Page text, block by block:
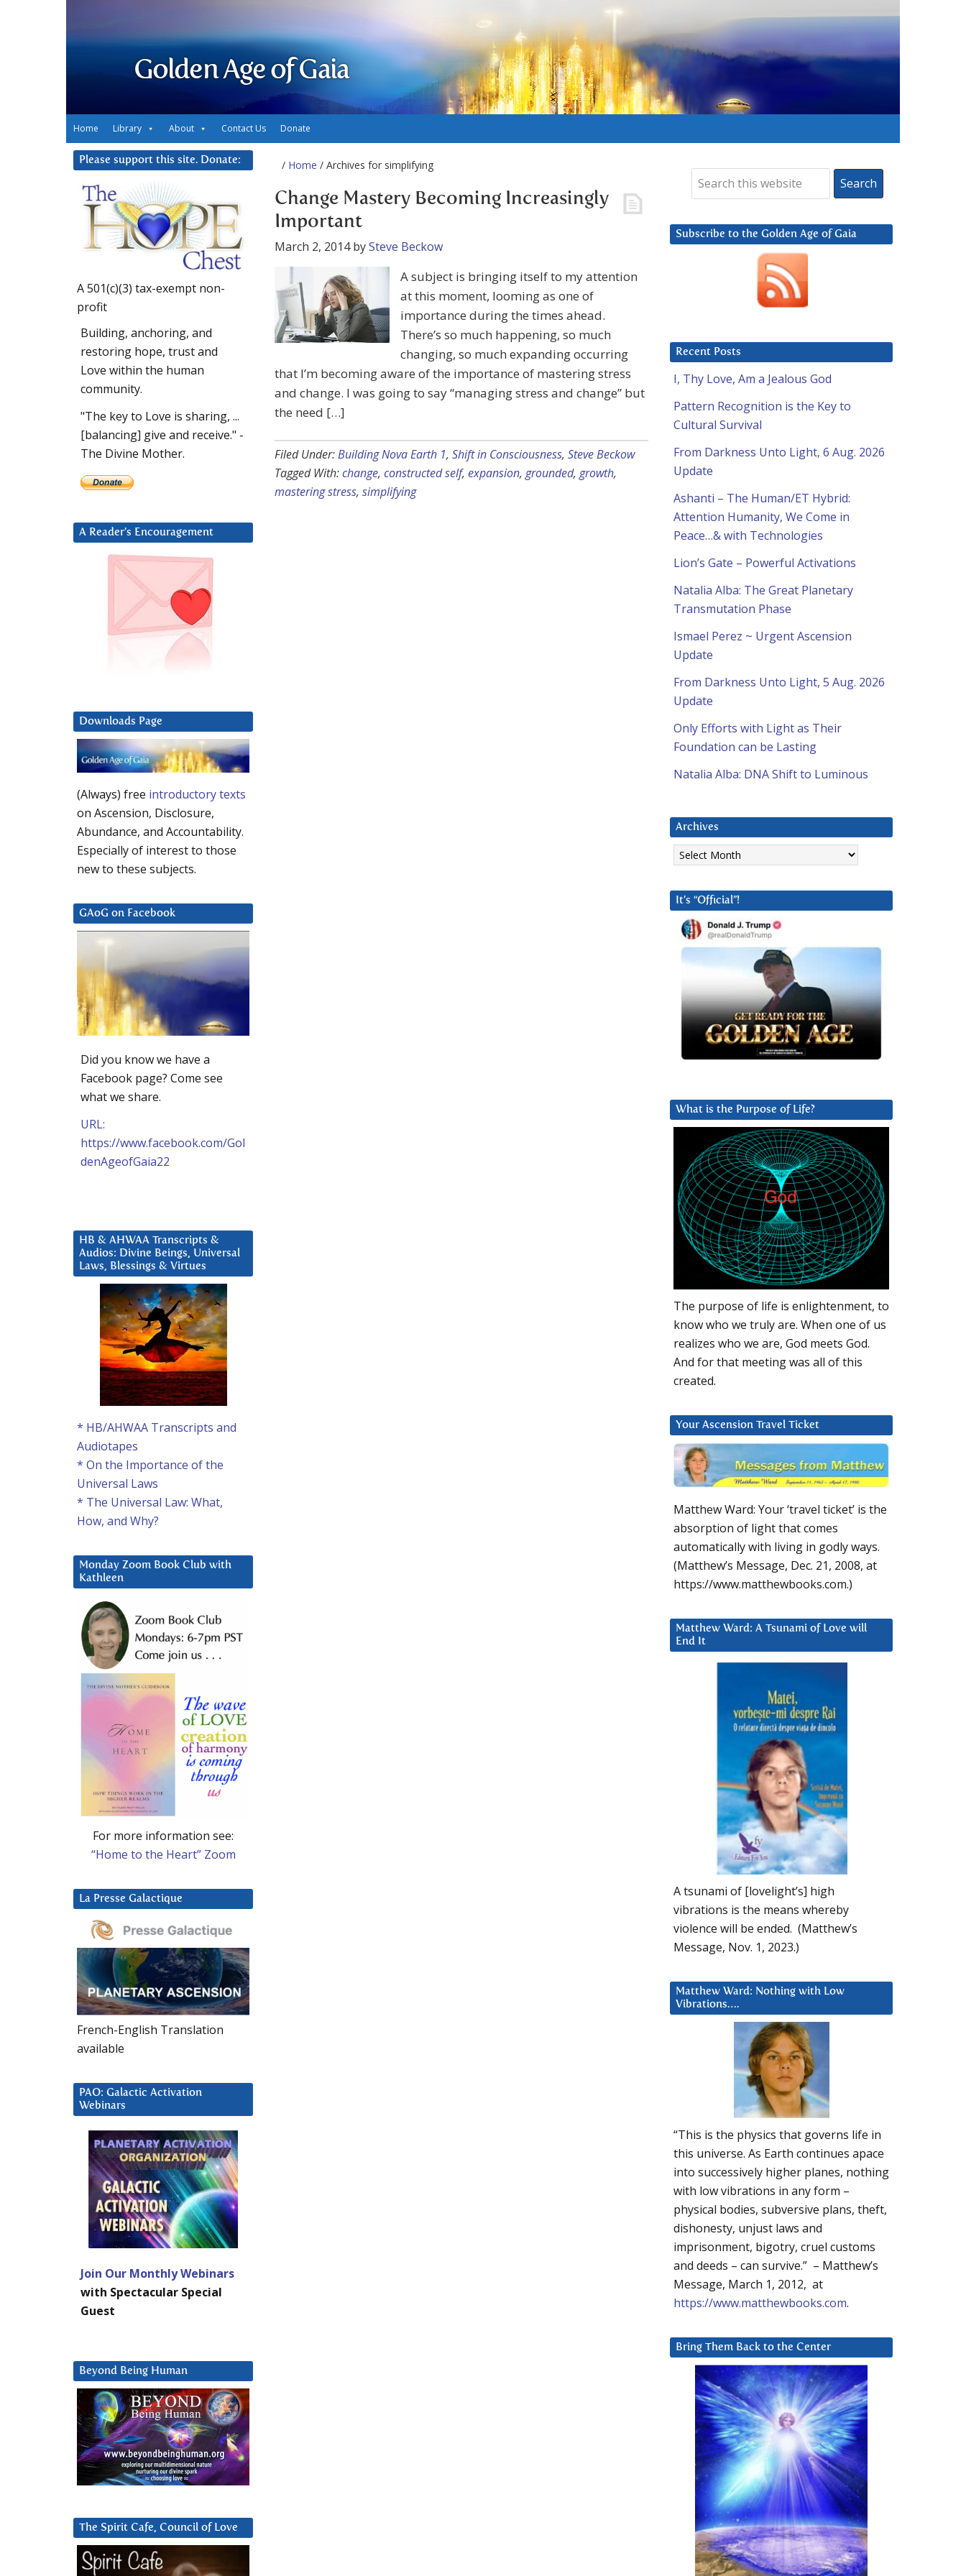
Golden Age of Gaia
Home Library About Contact Us Donate
/ Home / Archives for simplifying
Change Mastery Becoming Increasingly
Important
March 2, 2014bySteve Beckow
A subject is bringing itself to my attention
at this moment, looming as one of
importance during the times ahead.
There’s so much happening, so much
changing, so much expanding occurring
that I’m becoming aware of the importance of mastering stress
and change. I was going to say “managing stress and change” but
the need […]
Filed Under:Building Nova Earth 1, Shift in Consciousness, Steve Beckow
Tagged With:change, constructed self, expansion, grounded, growth,
mastering stress, simplifying
Subscribe to the Golden Age of Gaia
Recent Posts
I, Thy Love, Am a Jealous God
Pattern Recognition is the Key to
Cultural Survival
From Darkness Unto Light, 6 Aug. 2026
Update
Ashanti – The Human/ET Hybrid:
Attention Humanity, We Come in
Peace…& with Technologies
Lion’s Gate – Powerful Activations
Natalia Alba: The Great Planetary
Transmutation Phase
Ismael Perez ~ Urgent Ascension
Update
From Darkness Unto Light, 5 Aug. 2026
Update
Only Efforts with Light as Their
Foundation can be Lasting
Natalia Alba: DNA Shift to Luminous
Archives
Archives
It’s “Official”!
What is the Purpose of Life?
The purpose of life is enlightenment, to
know who we truly are. When one of us
realizes who we are, God meets God.
And for that meeting was all of this
created.
Your Ascension Travel Ticket
Matthew Ward: Your ‘travel ticket’ is the
absorption of light that comes
automatically with living in godly ways.
(Matthew’s Message, Dec. 21, 2008, at
https://www.matthewbooks.com.)
Matthew Ward: A Tsunami of Love will
End It
A tsunami of [lovelight’s] high
vibrations is the means whereby
violence will be ended. (Matthew’s
Message, Nov. 1, 2023.)
Matthew Ward: Nothing with Low
Vibrations….
“This is the physics that governs life in
this universe. As Earth continues apace
into successively higher planes, nothing
with low vibrations in any form –
physical bodies, subversive plans, theft,
dishonesty, unjust laws and
imprisonment, bigotry, cruel customs
and deeds – can survive.” – Matthew’s
Message, March 1, 2012, at
https://www.matthewbooks.com.
Bring Them Back to the Center
Please support this site. Donate:
A 501(c)(3) tax-exempt non-
profit
Building, anchoring, and
restoring hope, trust and
Love within the human
community.
"The key to Love is sharing, ...
[balancing] give and receive." -
The Divine Mother.
A Reader’s Encouragement
Downloads Page
(Always) free introductory texts
on Ascension, Disclosure,
Abundance, and Accountability.
Especially of interest to those
new to these subjects.
GAoG on Facebook
Did you know we have a
Facebook page? Come see
what we share.
URL:
https://www.facebook.com/Gol
denAgeofGaia22
HB & AHWAA Transcripts &
Audios: Divine Beings, Universal
Laws, Blessings & Virtues
* HB/AHWAA Transcripts and
Audiotapes
* On the Importance of the
Universal Laws
* The Universal Law: What,
How, and Why?
Monday Zoom Book Club with
Kathleen
For more information see:
“Home to the Heart” Zoom
La Presse Galactique
French-English Translation
available
PAO: Galactic Activation
Webinars
Join Our Monthly Webinars
with Spectacular Special
Guest
Beyond Being Human
The Spirit Cafe, Council of Love